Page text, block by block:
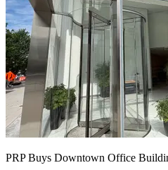
PRP Buys Downtown Office